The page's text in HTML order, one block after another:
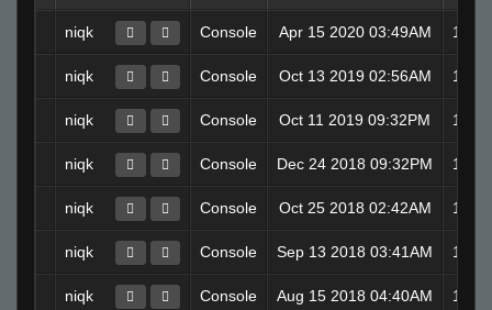
niqk Console Apr 15 2020 03:49AM 1 d
niqk Console Oct 13 2019 02:56AM 1 d
niqk Console Oct 11 2019 09:32PM 1 d
niqk Console Dec 24 2018 09:32PM 1 d
niqk Console Oct 25 2018 02:42AM 1 d
niqk Console Sep 13 2018 03:41AM 1 d
niqk Console Aug 15 2018 04:40AM 1 d